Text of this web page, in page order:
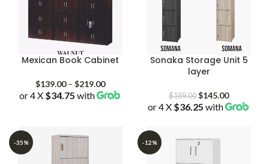
Mexican Book Cabinet
$139.00 – $219.00Price
range:
or 4 X $34.75 with
Sonaka Storage Unit 5
layer
$189.00 Original
price
$145.00Current
price
or 4 X $36.25 with
-35% -12%